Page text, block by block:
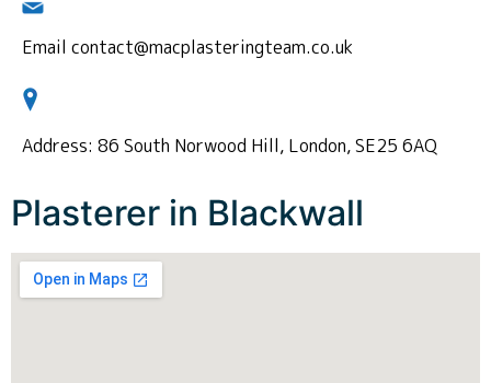
Email contact@macplasteringteam.co.uk
Address: 86 South Norwood Hill, London, SE25 6AQ
Plasterer in Blackwall